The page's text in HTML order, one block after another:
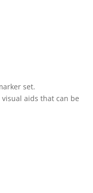
set.
aids that can be